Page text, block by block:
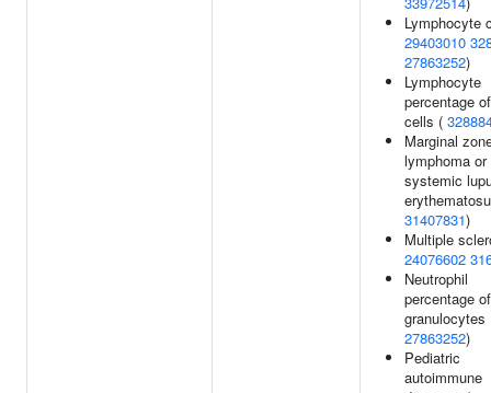
Lymphocyte
29403010
27863252)
Lymphocyte
percentage
cells (
Marginal
lymphoma or
systemic
31407831)
Multiple
24076602
Neutrophil
percentage of
granulocytes
27863252)
Pediatric
autoimmune